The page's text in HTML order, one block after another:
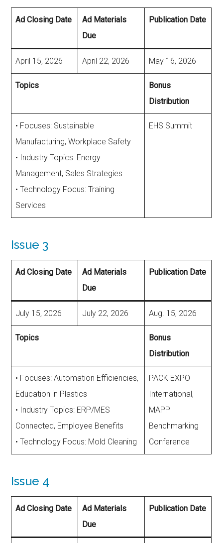
Ad Closing Date
Ad Materials
Due
Publication Date
April 15, 2026 April 22, 2026 May 16, 2026
Topics
Bonus
Distribution
• Focuses: Sustainable
Manufacturing, Workplace Safety
• Industry Topics: Energy
Management, Sales Strategies
• Technology Focus: Training
Services
EHS Summit
Issue 3
Ad Closing Date
Ad Materials
Due
Publication Date
July 15, 2026 July 22, 2026 Aug. 15, 2026
Topics
Bonus
Distribution
• Focuses: Automation Efficiencies,
Education in Plastics
• Industry Topics: ERP/MES
Connected, Employee Benefits
• Technology Focus: Mold Cleaning
PACK EXPO
International,
MAPP
Benchmarking
Conference
Issue 4
Ad Closing Date
Ad Materials
Due
Publication Date